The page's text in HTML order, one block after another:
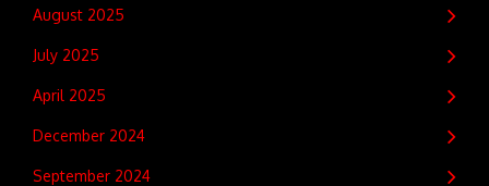
August 2025
July 2025
April 2025
December 2024
September 2024